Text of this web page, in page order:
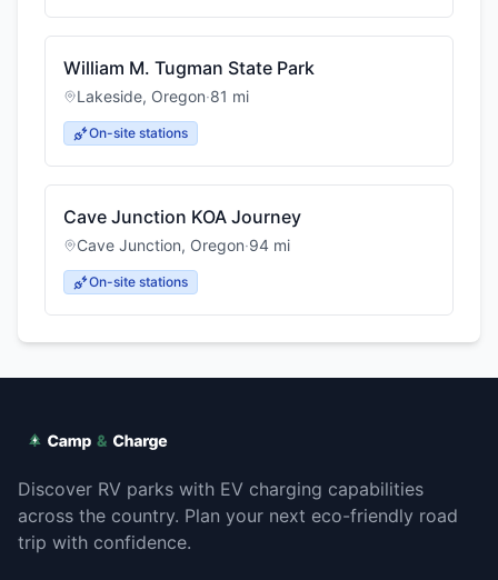
William M. Tugman State Park
Lakeside, Oregon·81 mi
On-site stations
Cave Junction KOA Journey
Cave Junction, Oregon·94 mi
On-site stations
Discover RV parks with EV charging capabilities
across the country. Plan your next eco-friendly road
trip with confidence.